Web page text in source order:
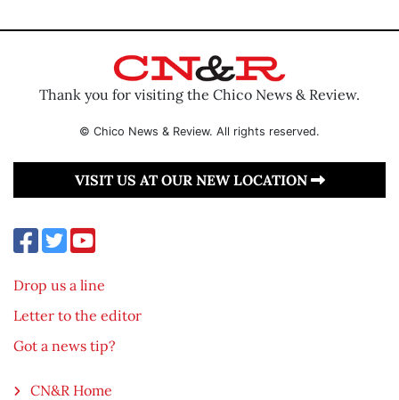
Thank you for visiting the Chico News & Review.
© Chico News & Review. All rights reserved.
VISIT US AT OUR NEW LOCATION
Drop us a line
Letter to the editor
Got a news tip?
CN&R Home